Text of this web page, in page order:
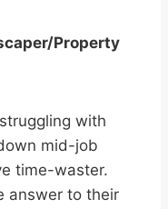
Property
with
mid-job
time-waster.
answer to their